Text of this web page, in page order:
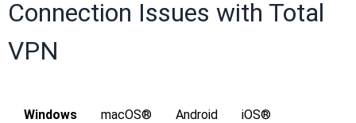
Connection Issues with Total
VPN
Windows macOS® Android iOS®